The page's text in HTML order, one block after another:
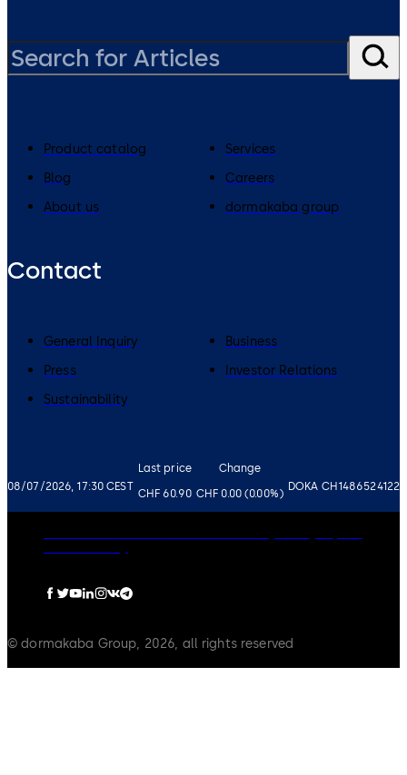
08/07/2026, 17:30 CEST
Last price
CHF 60.90
Change
CHF 0.00 (0.00%)
DOKA CH1486524122
Product catalog
Services
Blog
Careers
About us
dormakaba group
Contact
General Inquiry
Business
Press
Investor Relations
Sustainability
© dormakaba Group, 2026, all rights reserved